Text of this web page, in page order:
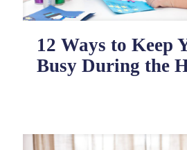
12 Ways to Keep
Busy During the